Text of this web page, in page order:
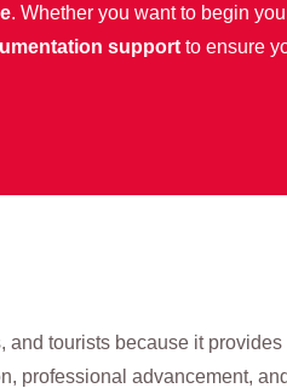
. Whether you want to begin
supportto ensure
tourists because it
professional advancement,